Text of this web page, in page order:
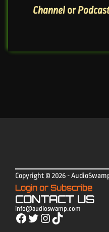
Channelor
Copyright © 2026 -
Login or Subscribe
CONTACT US
info@audioswamp.com
Facebook Twitter Instagram TikTok